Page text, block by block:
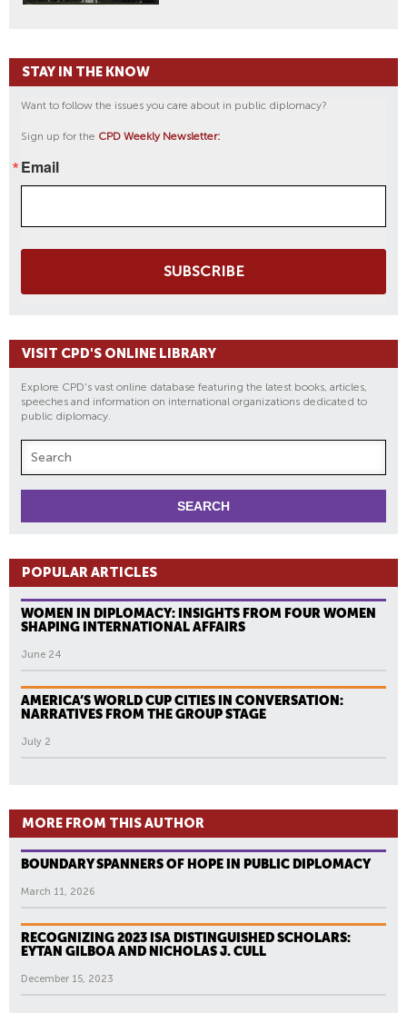
STAY IN THE KNOW
Want to follow the issues you care about in public diplomacy?
Sign up for the CPD Weekly Newsletter:
Email
SUBSCRIBE
VISIT CPD'S ONLINE LIBRARY
Explore CPD's vast online database featuring the latest books, articles,
speeches and information on international organizations dedicated to
public diplomacy.
POPULAR ARTICLES
WOMEN IN DIPLOMACY: INSIGHTS FROM FOUR WOMEN
SHAPING INTERNATIONAL AFFAIRS
June 24
AMERICA’S WORLD CUP CITIES IN CONVERSATION:
NARRATIVES FROM THE GROUP STAGE
July 2
MORE FROM THIS AUTHOR
BOUNDARY SPANNERS OF HOPE IN PUBLIC DIPLOMACY
March 11, 2026
RECOGNIZING 2023 ISA DISTINGUISHED SCHOLARS:
EYTAN GILBOA AND NICHOLAS J. CULL
December 15, 2023